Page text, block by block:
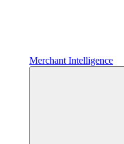
Merchant Intelligence